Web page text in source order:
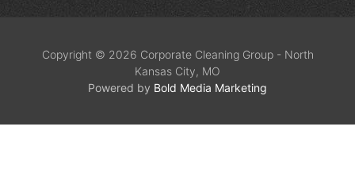
Copyright © 2026 Corporate Cleaning Group - North
Kansas City, MO
Powered by Bold Media Marketing